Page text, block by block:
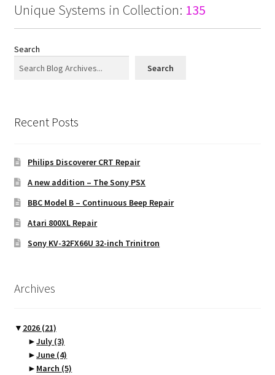
Unique Systems in Collection: 135
Search
Search
Recent Posts
Philips Discoverer CRT Repair
A new addition – The Sony PSX
BBC Model B – Continuous Beep Repair
Atari 800XL Repair
Sony KV-32FX66U 32-inch Trinitron
Archives
▼ 2026 (21)
►July (3)
►June (4)
► March (5)